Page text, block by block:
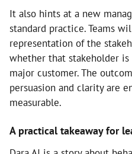
It also hints at a new
standard practice. Teams
representation of the
whether that stakeholder is
major customer. The
persuasion and clarity are
measurable.
A practical takeaway for